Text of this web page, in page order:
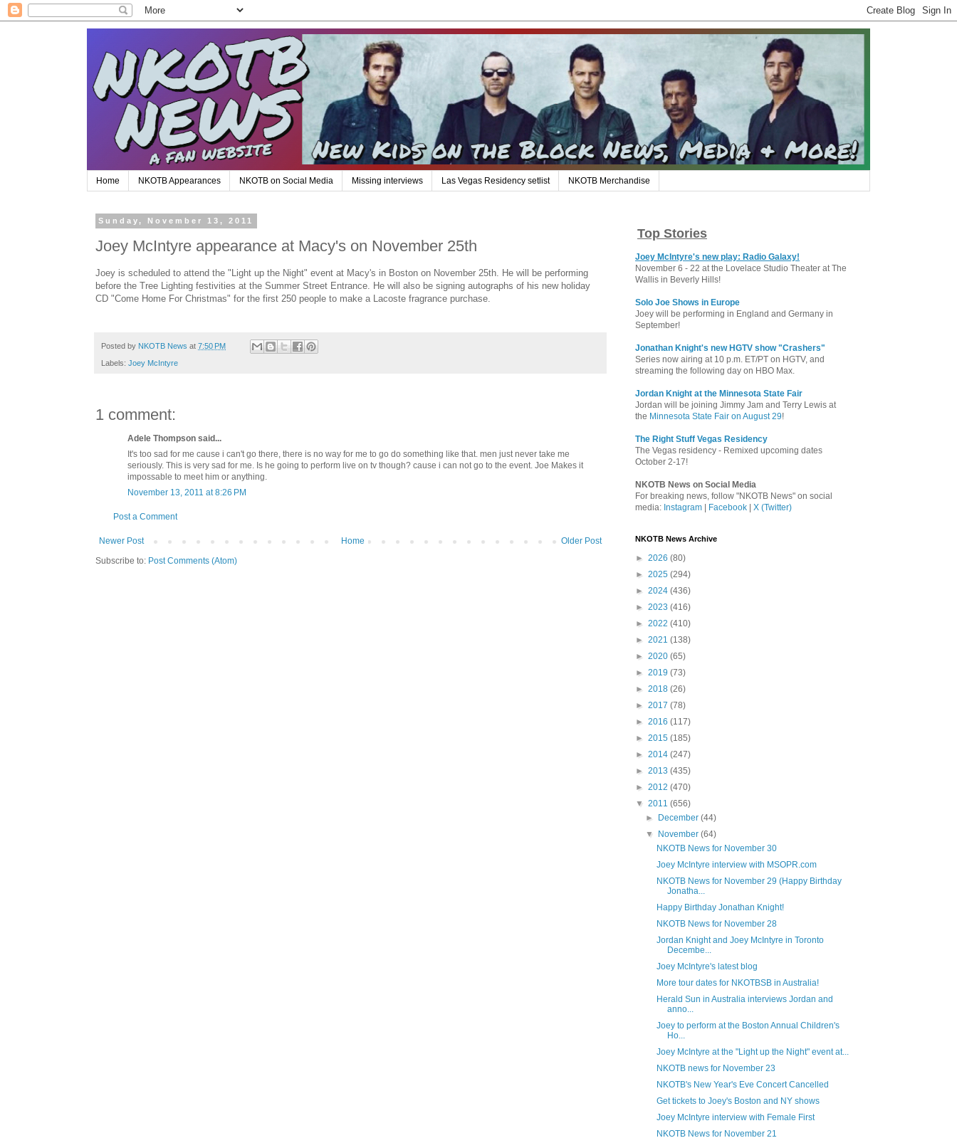
Home NKOTB Appearances NKOTB on Social Media Missing interviews Las Vegas Residency setlist NKOTB Merchandise
Sunday, November 13, 2011
Joey McIntyre appearance at Macy's on November 25th
Joey is scheduled to attend the "Light up the Night" event at Macy's in Boston on November 25th. He will be performing
before the Tree Lighting festivities at the Summer Street Entrance. He will also be signing autographs of his new holiday
CD "Come Home For Christmas" for the first 250 people to make a Lacoste fragrance purchase.
Posted by NKOTB News at 7:50 PM
Labels: Joey McIntyre
1 comment:
Adele Thompson said...
It's too sad for me cause i can't go there, there is no way for me to go do something like that. men just never take me
seriously. This is very sad for me. Is he going to perform live on tv though? cause i can not go to the event. Joe Makes it
impossable to meet him or anything.
November 13, 2011 at 8:26 PM
Post a Comment
Newer Post Older Post
Home
Subscribe to: Post Comments (Atom)
Top Stories
Joey McIntyre's new play: Radio Galaxy!
November 6 - 22 at the Lovelace Studio Theater at The
Wallis in Beverly Hills!
Solo Joe Shows in Europe
Joey will be performing in England and Germany in
September!
Jonathan Knight's new HGTV show "Crashers"
Series now airing at 10 p.m. ET/PT on HGTV, and
streaming the following day on HBO Max.
Jordan Knight at the Minnesota State Fair
Jordan will be joining Jimmy Jam and Terry Lewis at
the Minnesota State Fair on August 29!
The Right Stuff Vegas Residency
The Vegas residency - Remixed upcoming dates
October 2-17!
NKOTB News on Social Media
For breaking news, follow "NKOTB News" on social
media: Instagram Facebook X (Twitter)
NKOTB News Archive
► 2026 (80)
► 2025 (294)
► 2024 (436)
► 2023 (416)
► 2022 (410)
► 2021 (138)
► 2020 (65)
► 2019 (73)
► 2018 (26)
► 2017 (78)
► 2016 (117)
► 2015 (185)
► 2014 (247)
► 2013 (435)
► 2012 (470)
▼ 2011 (656)
►
December(44)
▼
November(64)
NKOTB News for November 30
Joey McIntyre interview with MSOPR.com
NKOTB News for November 29 (Happy Birthday
Jonatha...
Happy Birthday Jonathan Knight!
NKOTB News for November 28
Jordan Knight and Joey McIntyre in Toronto
Decembe...
Joey McIntyre's latest blog
More tour dates for NKOTBSB in Australia!
Herald Sun in Australia interviews Jordan and
anno...
Joey to perform at the Boston Annual Children's
Ho...
Joey McIntyre at the "Light up the Night" event at...
NKOTB news for November 23
NKOTB's New Year's Eve Concert Cancelled
Get tickets to Joey's Boston and NY shows
Joey McIntyre interview with Female First
NKOTB News for November 21